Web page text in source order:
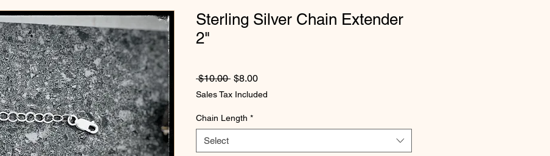
Sterling Silver Chain Extender
2"
$10.00 Regular Price
$8.00Sale Price
Sales Tax Included
Chain Length *
Select